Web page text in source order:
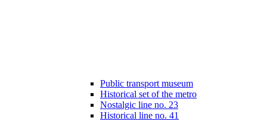
Public transport museum
Historical set of the metro
Nostalgic line no. 23
Historical line no. 41